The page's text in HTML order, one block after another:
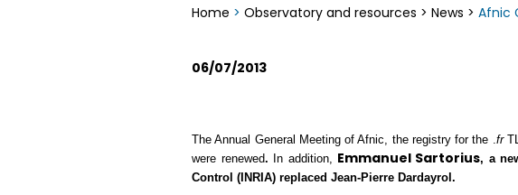
Home > Observatory and resources > News > Afnic
06/07/2013
The Annual General Meeting of Afnic, the registry for the .fr
were renewed. In addition, Emmanuel Sartorius, a
Control (INRIA) replaced Jean-Pierre Dardayrol.